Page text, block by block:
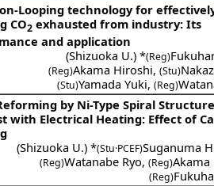
Looping technology for
CO2 exhausted from industry: Its
and application
(Shizuoka U.) *(Reg)
(Reg)Akama Hiroshi, (Stu)
(Stu)Yamada Yuki, (Reg)
by Ni-Type Spiral
with Electrical Heating: Effect of
(Shizuoka U.) *(Stu·PCEF)Suganuma
(Reg)Watanabe Ryo, (Reg)
(Reg)